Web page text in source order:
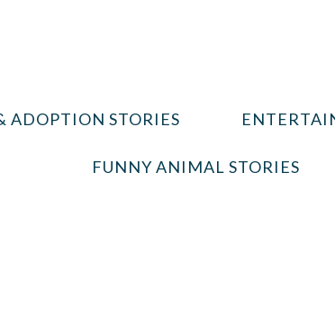
ADOPTION STORIES
FUNNY ANIMAL STORIES